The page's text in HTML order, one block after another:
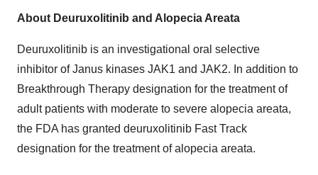
About Deuruxolitinib and Alopecia Areata
Deuruxolitinib is an investigational oral selective
inhibitor of Janus kinases JAK1 and JAK2. In addition to
Breakthrough Therapy designation for the treatment of
adult patients with moderate to severe alopecia areata,
the FDA has granted deuruxolitinib Fast Track
designation for the treatment of alopecia areata.